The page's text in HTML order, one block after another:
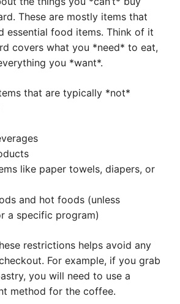
These are mostly items that
essential food items. Think of it
covers what you *need* to eat,
you *want*.
that are typically *not*
like paper towels, diapers, or
and hot foods (unless
a specific program)
restrictions helps avoid any
For example, if you grab
you will need to use a
method for the coffee.